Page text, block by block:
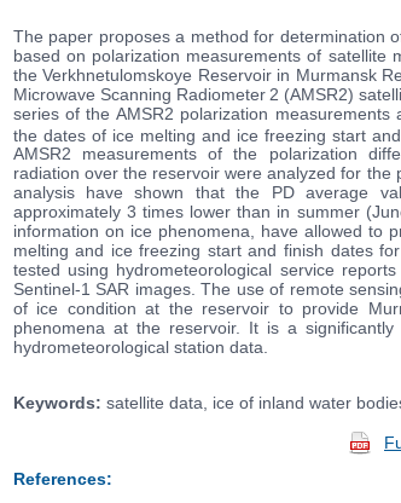
The paper proposes a method for determination
based on polarization measurements of satellite
the Verkhnetulomskoye Reservoir in Murmansk
Microwave Scanning Radiometer 2 (AMSR2)
series of the AMSR2 polarization
the dates of ice melting and ice freezing start
AMSR2 measurements of the polarization
radiation over the reservoir were analyzed for
analysis have shown that the PD average
approximately 3 times lower than in summer
information on ice phenomena, have allowed to
melting and ice freezing start and finish dates
tested using hydrometeorological service
Sentinel-1 SAR images. The use of remote
of ice condition at the reservoir to provide
phenomena at the reservoir. It is a
hydrometeorological station data.
Keywords: satellite data, ice of inland water
References: